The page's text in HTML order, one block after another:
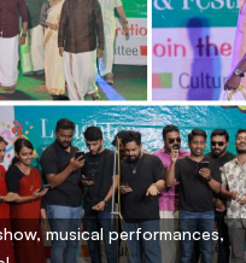
musical performances,